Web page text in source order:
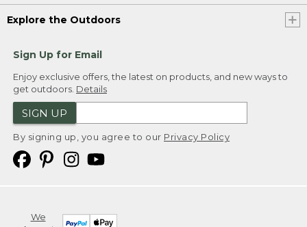
Explore the Outdoors
Sign Up for Email
Enjoy exclusive offers, the latest on products, and new ways to
get outdoors. Details
SIGN UP
By signing up, you agree to our Privacy Policy
We